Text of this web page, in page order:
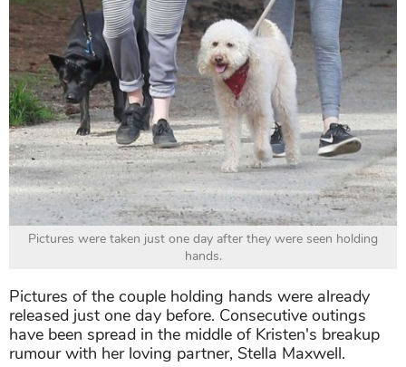
Pictures were taken just one day after they were seen holding
hands.
Pictures of the couple holding hands were already
released just one day before. Consecutive outings
have been spread in the middle of Kristen's breakup
rumour with her loving partner, Stella Maxwell.